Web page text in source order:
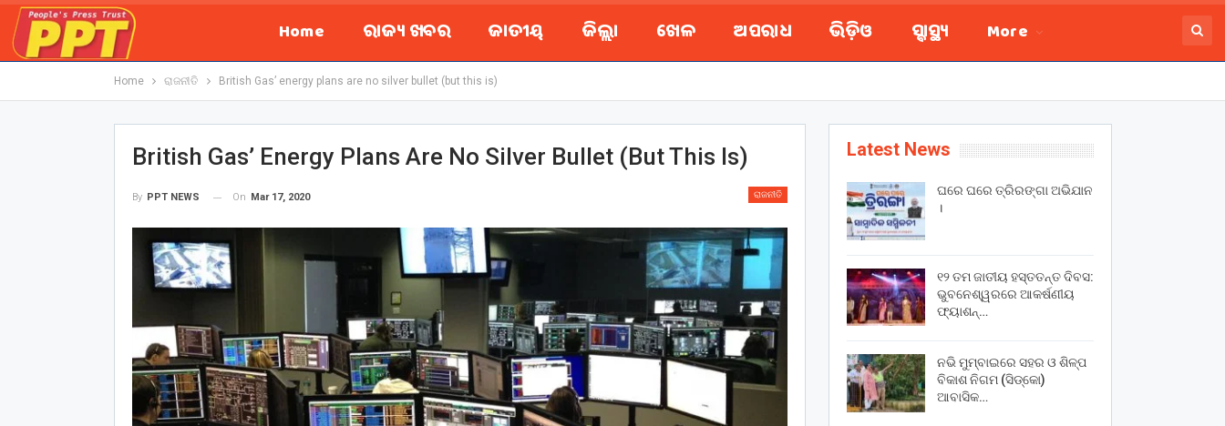
Home ରାଜ୍ୟ ଖବର ଜାତୀୟ ଜିଲ୍ଲା ଖେଳ ଅପରାଧ ଭିଡ଼ିଓ ସ୍ବାସ୍ଥ୍ୟ More
Home ରାଜନୀତି British Gas’ energy plans are no silver bullet (but this is)
British Gas’ Energy Plans Are No Silver Bullet (but This Is)
ରାଜନୀତି
By PPT NEWS On Mar 17, 2020
Latest News
ଘରେ ଘରେ ତ୍ରିରଙ୍ଗା ଅଭିଯାନ
।
୧୨ ତମ ଜାତୀୟ ହସ୍ତତନ୍ତ ଦିବସ:
ଭୁବନେଶ୍ୱରରେ ଆକର୍ଷଣୀୟ
ଫ୍ୟାଶନ୍…
ନଭି ମୁମ୍ବାଇରେ ସହର ଓ ଶିଳ୍ପ
ବିକାଶ ନିଗମ (ସିଡ୍‌କୋ)
ଆବାସିକ…